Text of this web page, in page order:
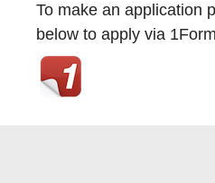
To make an application
below to apply via